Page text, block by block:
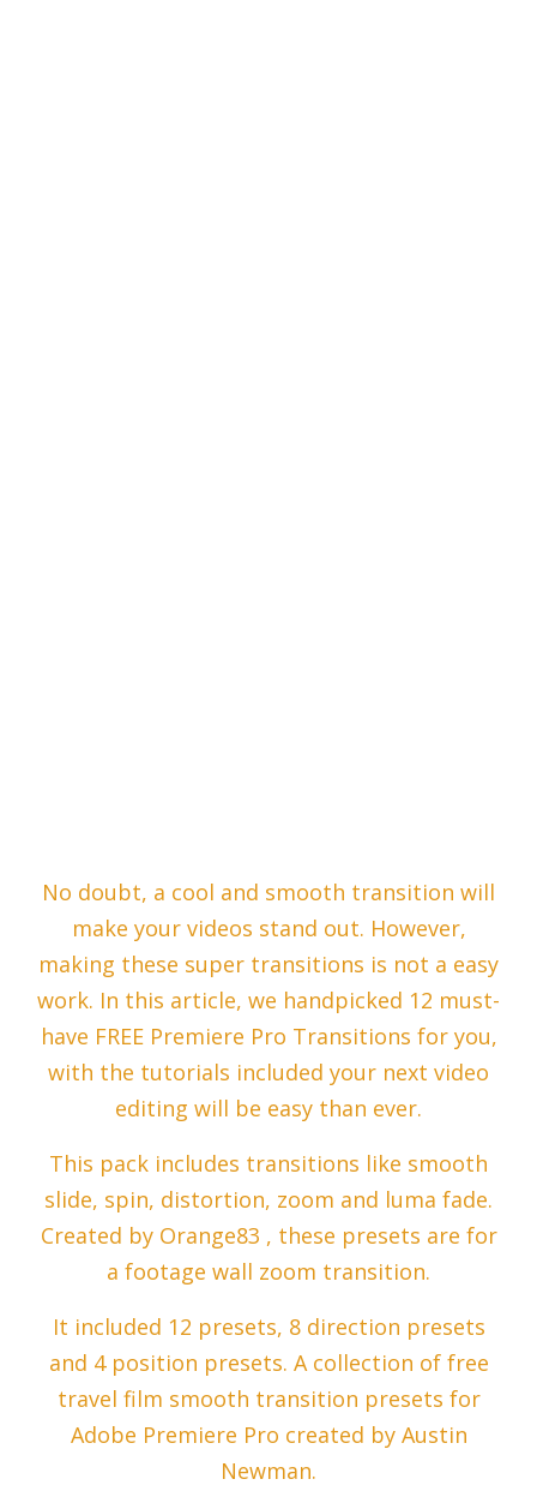
No doubt, a cool and smooth transition will
make your videos stand out. However,
making these super transitions is not a easy
work. In this article, we handpicked 12 must-
have FREE Premiere Pro Transitions for you,
with the tutorials included your next video
editing will be easy than ever.
This pack includes transitions like smooth
slide, spin, distortion, zoom and luma fade.
Created by Orange83 , these presets are for
a footage wall zoom transition.
It included 12 presets, 8 direction presets
and 4 position presets. A collection of free
travel film smooth transition presets for
Adobe Premiere Pro created by Austin
Newman.